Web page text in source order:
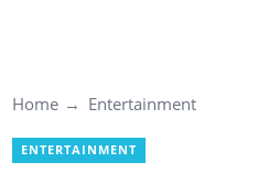
Home Entertainment
ENTERTAINMENT